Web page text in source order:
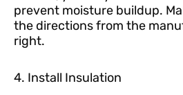
prevent moisture buildup.
the directions from the
right.
4. Install Insulation